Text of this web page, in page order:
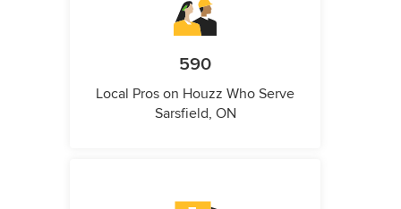
590
Local Pros on Houzz Who Serve
Sarsfield, ON